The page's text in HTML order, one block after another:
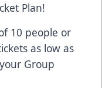
Plan!
10 people or
as low as
Group